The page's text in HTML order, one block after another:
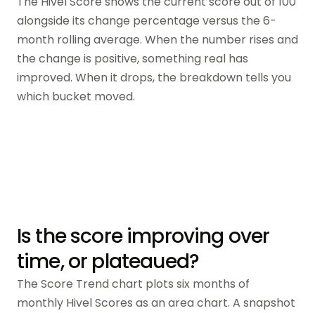
alongside its change percentage versus the 6-
month rolling average. When the number rises and
the change is positive, something real has
improved. When it drops, the breakdown tells you
which bucket moved.
Is the score improving over
time, or plateaued?
The Score Trend chart plots six months of
monthly Hivel Scores as an area chart. A snapshot